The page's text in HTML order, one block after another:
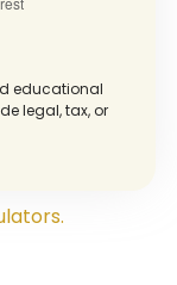
educational
legal, tax, or